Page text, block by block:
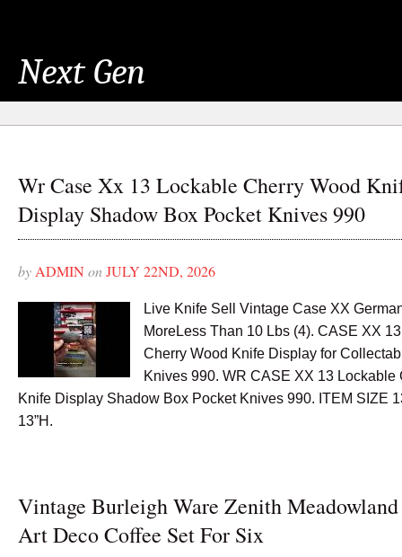
Next Gen
Wr Case Xx 13 Lockable Cherry Wood
Display Shadow Box Pocket Knives 990
byADMINonJULY 22ND, 2026
Live Knife Sell Vintage Case XX
MoreLess Than 10 Lbs (4). CASE XX
Cherry Wood Knife Display for
Knives 990. WR CASE XX 13 Lockable
Knife Display Shadow Box Pocket Knives 990. ITEM SIZE
13”H.
Vintage Burleigh Ware Zenith Meadowland
Art Deco Coffee Set For Six